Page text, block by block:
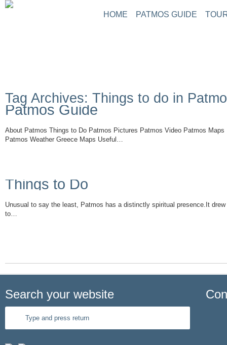
HOME PATMOS GUIDE
Tag Archives: Things to do in
Patmos Guide
About Patmos Things to Do Patmos Pictures Patmos Video Patmos
Patmos Weather Greece Maps Useful…
Things to Do
Unusual to say the least, Patmos has a distinctly spiritual presence.It
to…
Search your website